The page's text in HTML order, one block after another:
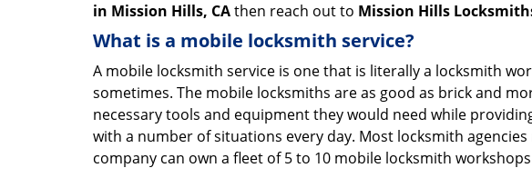
in Mission Hills, CAthen reach out to Mission Hills
What is a mobile locksmith service?
A mobile locksmith service is one that is literally a locksmith
sometimes. The mobile locksmiths are as good as brick and
necessary tools and equipment they would need while
with a number of situations every day. Most locksmith
company can own a fleet of 5 to 10 mobile locksmith